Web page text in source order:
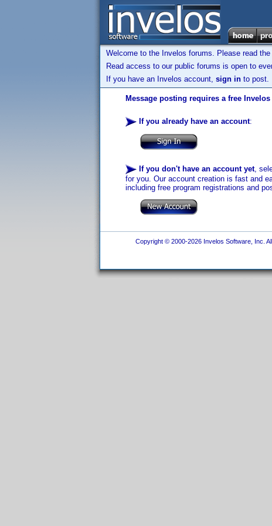
Welcome to the Invelos forums. Please read the
Read access to our public forums is open to
If you have an Invelos account, sign in to post.
Message posting requires a free
If you already have an account:
If you don't have an account yet,
for you. Our account creation is fast and
including free program registrations and
Copyright © 2000-2026 Invelos Software, Inc.